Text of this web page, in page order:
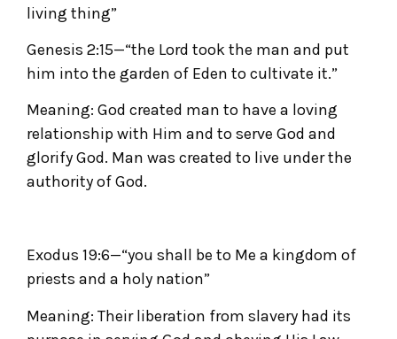
living thing”
Genesis 2:15—“the Lord took the man and put
him into the garden of Eden to cultivate it.”
Meaning: God created man to have a loving
relationship with Him and to serve God and
glorify God. Man was created to live under the
authority of God.
Exodus 19:6—“you shall be to Me a kingdom of
priests and a holy nation”
Meaning: Their liberation from slavery had its